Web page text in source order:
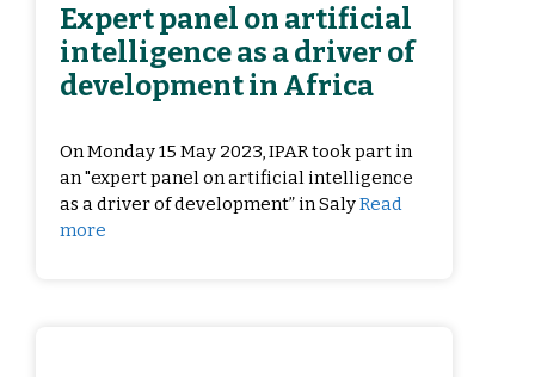
Expert panel on artificial
intelligence as a driver of
development in Africa
On Monday 15 May 2023, IPAR took part in
an "expert panel on artificial intelligence
as a driver of development” in SalyRead
more